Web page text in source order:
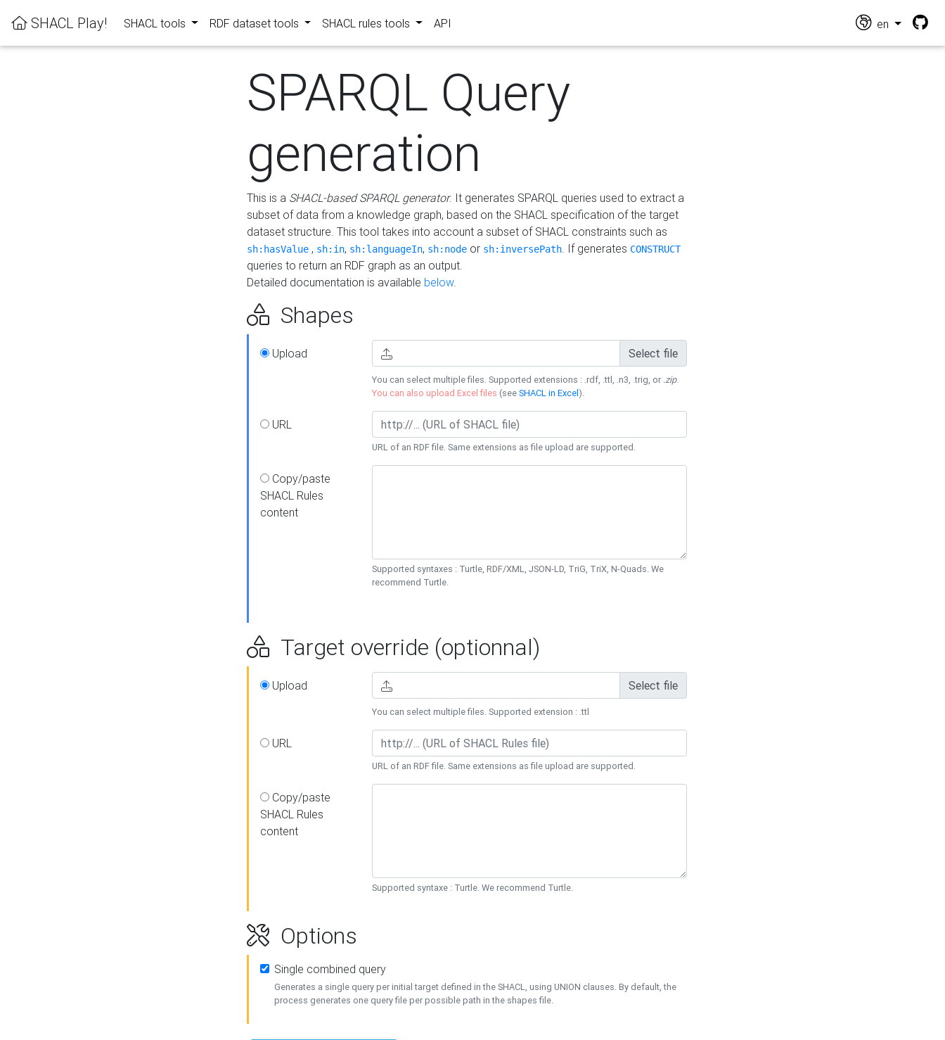
SHACL Play! SHACL tools RDF dataset tools SHACL rules tools API en
SPARQL Query
generation
This is a SHACL-based SPARQL generator. It generates SPARQL queries used to extract a
subset of data from a knowledge graph, based on the SHACL specification of the target
dataset structure. This tool takes into account a subset of SHACL constraints such as
sh:hasValue , sh:in, sh:languageIn, sh:node or sh:inversePath. If generates CONSTRUCT
queries to return an RDF graph as an output.
Detailed documentation is available below.
Shapes
Upload Select file
You can select multiple files. Supported extensions : .rdf, .ttl, .n3, .trig, or .zip.
You can also upload Excel files (seeSHACL in Excel).
URL
URL of an RDF file. Same extensions as file upload are supported.
Copy/paste
SHACL Rules
content
Supported syntaxes : Turtle, RDF/XML, JSON-LD, TriG, TriX, N-Quads. We
recommend Turtle.
Target override (optionnal)
Upload Select file
You can select multiple files. Supported extension : .ttl
URL
URL of an RDF file. Same extensions as file upload are supported.
Copy/paste
SHACL Rules
content
Supported syntaxe : Turtle. We recommend Turtle.
Options
Single combined query
Generates a single query per initial target defined in the SHACL, using UNION clauses. By default, the
process generates one query file per possible path in the shapes file.